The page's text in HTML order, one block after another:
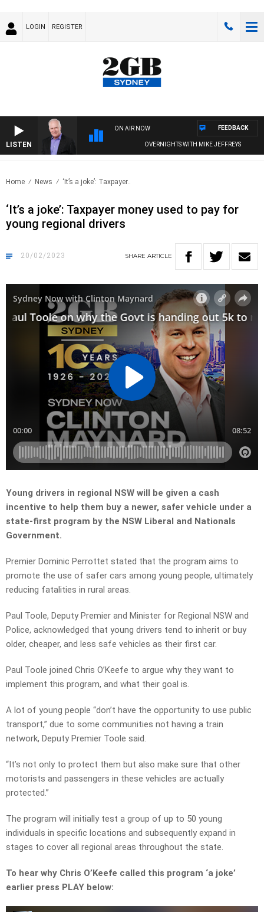
LOGIN REGISTER
LISTEN
ON AIR NOW
OVERNIGHTS WITH MIKE JEFFREYS
FEEDBACK
Home News ‘It’s a joke’: Taxpayer..
‘It’s a joke’: Taxpayer money used to pay for
young regional drivers
20/02/2023 SHARE ARTICLE
Young drivers in regional NSW will be given a cash
incentive to help them buy a newer, safer vehicle under a
state-first program by the NSW Liberal and Nationals
Government.
Premier Dominic Perrottet stated that the program aims to
promote the use of safer cars among young people, ultimately
reducing fatalities in rural areas.
Paul Toole, Deputy Premier and Minister for Regional NSW and
Police, acknowledged that young drivers tend to inherit or buy
older, cheaper, and less safe vehicles as their first car.
Paul Toole joined Chris O’Keefe to argue why they want to
implement this program, and what their goal is.
A lot of young people “don’t have the opportunity to use public
transport,” due to some communities not having a train
network, Deputy Premier Toole said.
“It’s not only to protect them but also make sure that other
motorists and passengers in these vehicles are actually
protected.”
The program will initially test a group of up to 50 young
individuals in specific locations and subsequently expand in
stages to cover all regional areas throughout the state.
To hear why Chris O’Keefe called this program ‘a joke’
earlier press PLAY below: